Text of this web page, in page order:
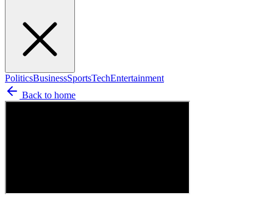
PoliticsBusinessSportsTechEntertainment
Back to home